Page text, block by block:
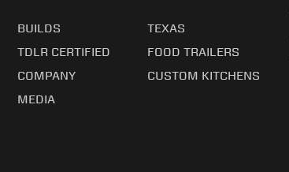
BUILDS
TDLR CERTIFIED
COMPANY
MEDIA
TEXAS
FOOD TRAILERS
CUSTOM KITCHENS